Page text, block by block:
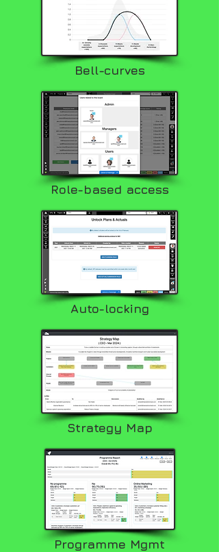
Bell-curves
Role-based access
Auto-locking
Strategy Map
Programme Mgmt